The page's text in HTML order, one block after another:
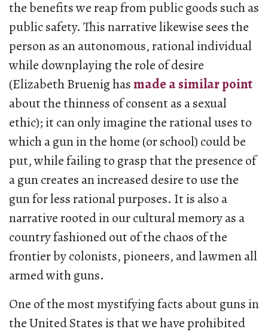
the benefits we reap from public goods such as
public safety. This narrative likewise sees the
person as an autonomous, rational individual
while downplaying the role of desire
(Elizabeth Bruenig hasmade a similar point
about the thinness of consent as a sexual
ethic); it can only imagine the rational uses to
which a gun in the home (or school) could be
put, while failing to grasp that the presence of
a gun creates an increased desire to use the
gun for less rational purposes. It is also a
narrative rooted in our cultural memory as a
country fashioned out of the chaos of the
frontier by colonists, pioneers, and lawmen all
armed with guns.
One of the most mystifying facts about guns in
the United States is that we have prohibited